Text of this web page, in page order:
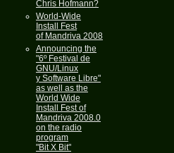
Chris Hofmann?
World-Wide
Install Fest
of Mandriva 2008
Announcing the
"6º Festival de
GNU/Linux
y Software Libre"
as well as the
World Wide
Install Fest of
Mandriva 2008.0
on the radio
program
"Bit X Bit"